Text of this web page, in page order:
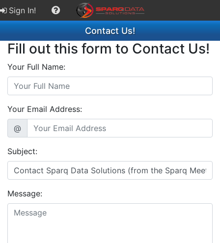
Sign In!
Contact Us!
Fill out this form to Contact Us!
Your Full Name:
Your Email Address:
@
Subject:
Message: